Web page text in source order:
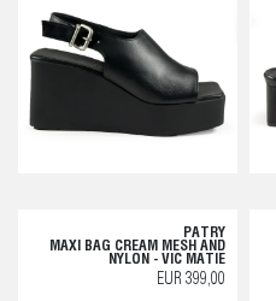
PATRY
MAXI BAG CREAM MESH AND
NYLON - VIC MATIE
EUR 399,00